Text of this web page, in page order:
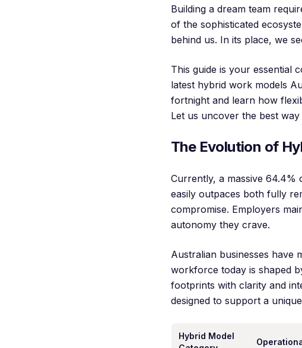
Building a dream team
of the sophisticated
behind us. In its place, we
This guide is your essential
latest hybrid work models
fortnight and learn how
Let us uncover the best
The Evolution of
Currently, a massive 64.4%
easily outpaces both fully
compromise. Employers
autonomy they crave.
Australian businesses have
workforce today is shaped
footprints with clarity and
designed to support a
Hybrid Model